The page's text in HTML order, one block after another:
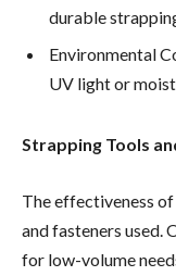
durable
Environmental
UV light or
Strapping Tools
The effectiveness
and fasteners used.
for low-volume